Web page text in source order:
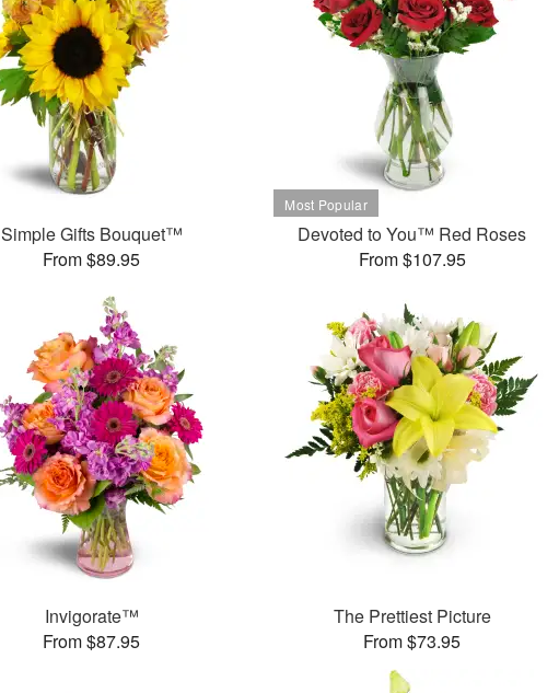
Simple Gifts Bouquet™
From $89.95
Devoted to You™ Red Roses
From $107.95
Invigorate™
From $87.95
The Prettiest Picture
From $73.95